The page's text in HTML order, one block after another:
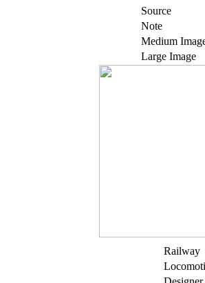
Source
Note
Medium
Large Image
Railway